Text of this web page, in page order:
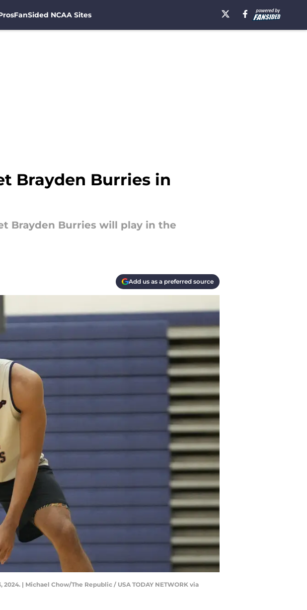
FanSided NCAA Sites
Brayden Burries in
Brayden Burries will play in the
Add us as a preferred source
| Michael Chow/The Republic / USA TODAY NETWORK via